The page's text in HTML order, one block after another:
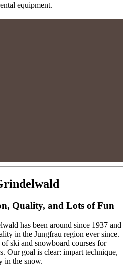
equipment.
Quality, and Lots of Fun
has been around since 1937 and
in the Jungfrau region ever since.
ski and snowboard courses for
Our goal is clear: impart technique,
in the snow.